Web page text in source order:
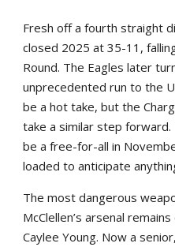
Fresh off a fourth straight
closed 2025 at 35-11,
Round. The Eagles later
unprecedented run to the
be a hot take, but the
take a similar step
be a free-for-all in
loaded to anticipate
The most dangerous
McClellen’s arsenal
Caylee Young. Now a